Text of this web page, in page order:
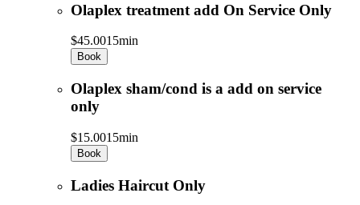
Olaplex treatment add On Service Only
$45.0015min
Book
Olaplex sham/cond is a add on service
only
$15.0015min
Book
Ladies Haircut Only